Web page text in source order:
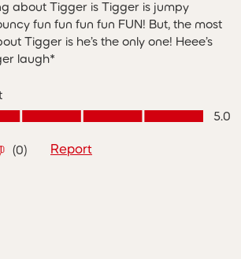
about Tigger is Tigger is jumpy
fun fun fun fun FUN! But, the most
Tigger is he’s the only one! Heee’s
laugh*
5.0 out of 5
5.0
(0) Report